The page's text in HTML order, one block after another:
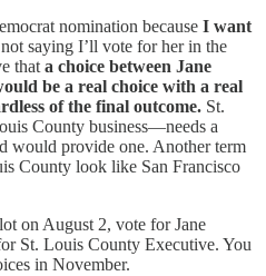
nomination because I want
not saying I’ll vote for her in the
thata choice between Jane
be a real choice with a real
of the final outcome. St.
County business—needs a
would provide one. Another term
County look like San Francisco
on August 2, vote for Jane
St. Louis County Executive. You
in November.